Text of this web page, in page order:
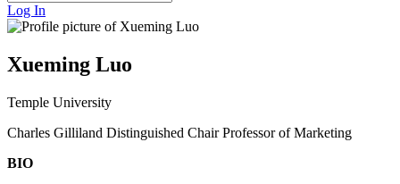
Log In
Xueming Luo
Temple University
Charles Gilliland Distinguished Chair Professor of Marketing
BIO